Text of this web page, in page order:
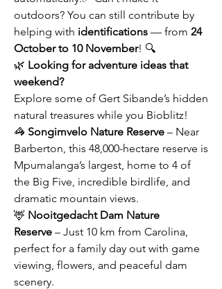
outdoors? You can still contribute by
helping with identifications — from 24
October to 10 November! 🔍
🌿 Looking for adventure ideas that
weekend?
Explore some of Gert Sibande’s hidden
natural treasures while you Bioblitz!
🦓 Songimvelo Nature Reserve – Near
Barberton, this 48,000-hectare reserve is
Mpumalanga’s largest, home to 4 of
the Big Five, incredible birdlife, and
dramatic mountain views.
🦌 Nooitgedacht Dam Nature
Reserve – Just 10 km from Carolina,
perfect for a family day out with game
viewing, flowers, and peaceful dam
scenery.